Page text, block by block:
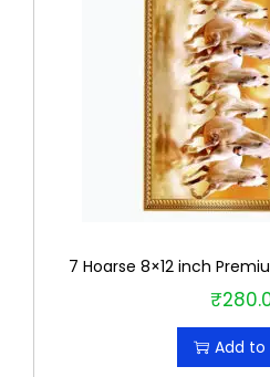
7 Hoarse 8×12 inch
₹
Add